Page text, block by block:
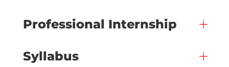
Professional Internship
Syllabus